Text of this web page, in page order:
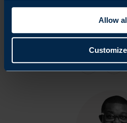
Allow
Customize
with South African authorities